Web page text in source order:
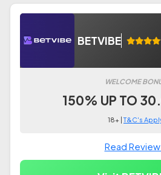
BETVIBE
WELCOME
150% UP TO
18+ |T&C's
Read